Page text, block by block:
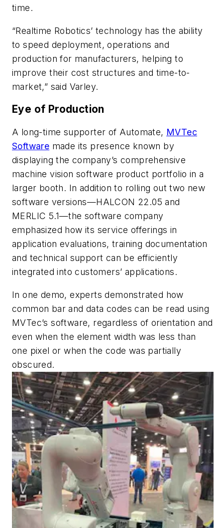
time.
“Realtime Robotics’ technology has the ability
to speed deployment, operations and
production for manufacturers, helping to
improve their cost structures and time-to-
market,” said Varley.
Eye of Production
A long-time supporter of Automate, MVTec
Software made its presence known by
displaying the company’s comprehensive
machine vision software product portfolio in a
larger booth. In addition to rolling out two new
software versions—HALCON 22.05 and
MERLIC 5.1—the software company
emphasized how its service offerings in
application evaluations, training documentation
and technical support can be efficiently
integrated into customers’ applications.
In one demo, experts demonstrated how
common bar and data codes can be read using
MVTec’s software, regardless of orientation and
even when the element width was less than
one pixel or when the code was partially
obscured.